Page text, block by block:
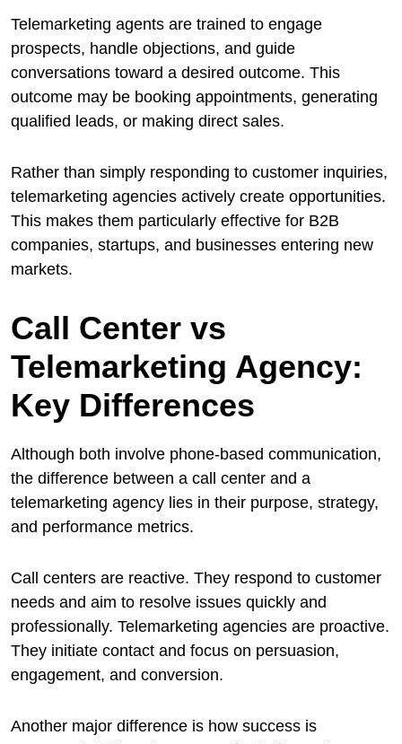
Telemarketing agents are trained to engage
prospects, handle objections, and guide
conversations toward a desired outcome. This
outcome may be booking appointments, generating
qualified leads, or making direct sales.
Rather than simply responding to customer inquiries,
telemarketing agencies actively create opportunities.
This makes them particularly effective for B2B
companies, startups, and businesses entering new
markets.
Call Center vs
Telemarketing Agency:
Key Differences
Although both involve phone-based communication,
the difference between a call center and a
telemarketing agency lies in their purpose, strategy,
and performance metrics.
Call centers are reactive. They respond to customer
needs and aim to resolve issues quickly and
professionally. Telemarketing agencies are proactive.
They initiate contact and focus on persuasion,
engagement, and conversion.
Another major difference is how success is